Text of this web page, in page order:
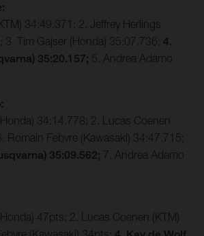
34:49.371; 2. Jeffrey Herlings
3. Tim Gajser (Honda) 35:07.736; 4.
35:20.157; 5. Andrea Adamo
34:14.778; 2. Lucas Coenen
Romain Febvre (Kawasaki) 34:47.715;
35:09.562; 7. Andrea Adamo
47pts; 2. Lucas Coenen (KTM)